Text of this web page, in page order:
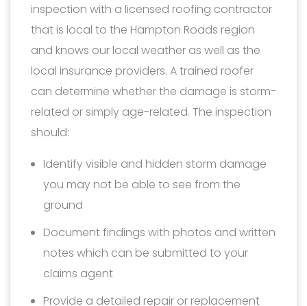
inspection with a licensed roofing contractor
that is local to the Hampton Roads region
and knows our local weather as well as the
local insurance providers. A trained roofer
can determine whether the damage is storm-
related or simply age-related. The inspection
should:
Identify visible and hidden storm damage
you may not be able to see from the
ground
Document findings with photos and written
notes which can be submitted to your
claims agent
Provide a detailed repair or replacement